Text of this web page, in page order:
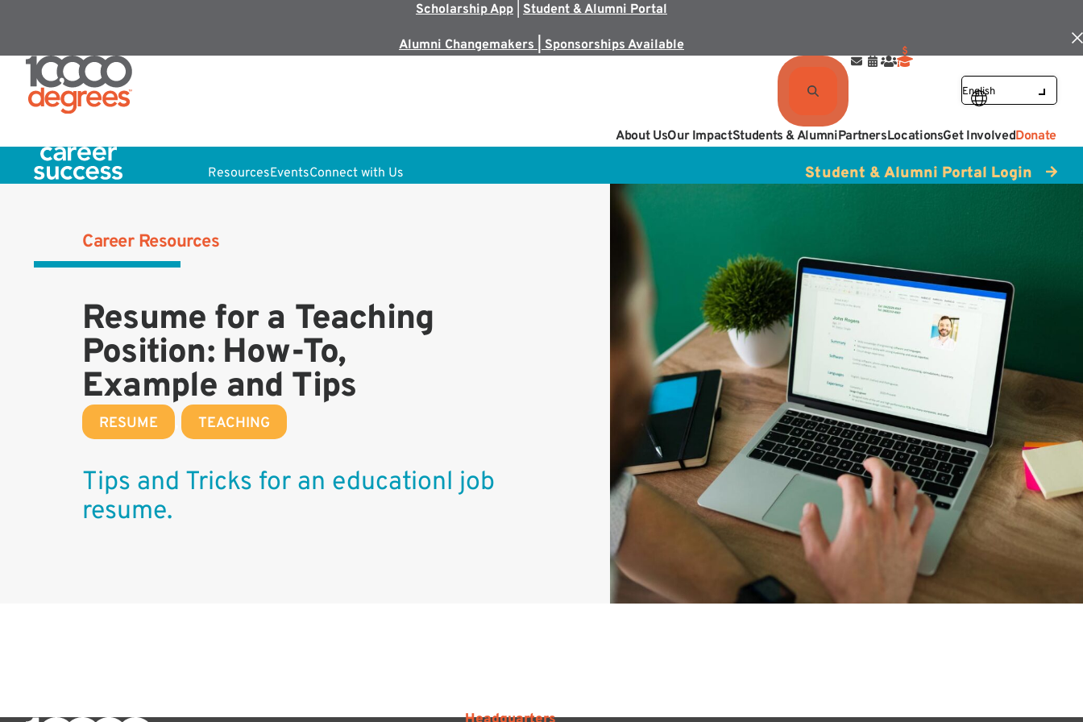
Scholarship App Student & Alumni Portal
Alumni Changemakers | Sponsorships Available
About UsOur ImpactStudents & AlumniPartnersLocationsGet InvolvedDonate
ResourcesEventsConnect with Us Student & Alumni Portal Login
Career Resources
Resume for a Teaching
Position: How-To,
Example and Tips
RESUME TEACHING
Tips and Tricks for an educationl job
resume.